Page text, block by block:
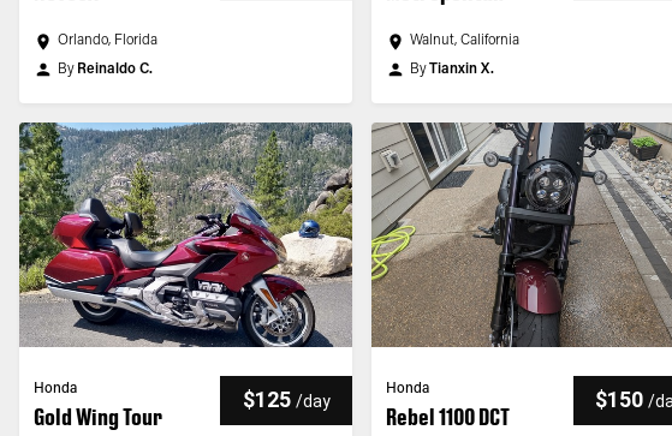
Orlando, Florida
By Reinaldo C.
Walnut, California
ByTianxin X.
Honda
Gold Wing Tour
$125 /day
Honda
Rebel 1100 DCT
$150 /